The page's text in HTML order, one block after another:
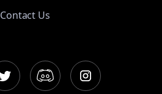
Contact Us